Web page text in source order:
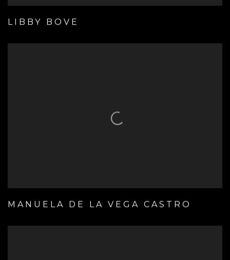
LIBBY BOVE
MANUELA DE LA VEGA CASTRO